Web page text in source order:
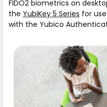
FIDO2 biometrics on
the YubiKey 5 Series for
with the Yubico